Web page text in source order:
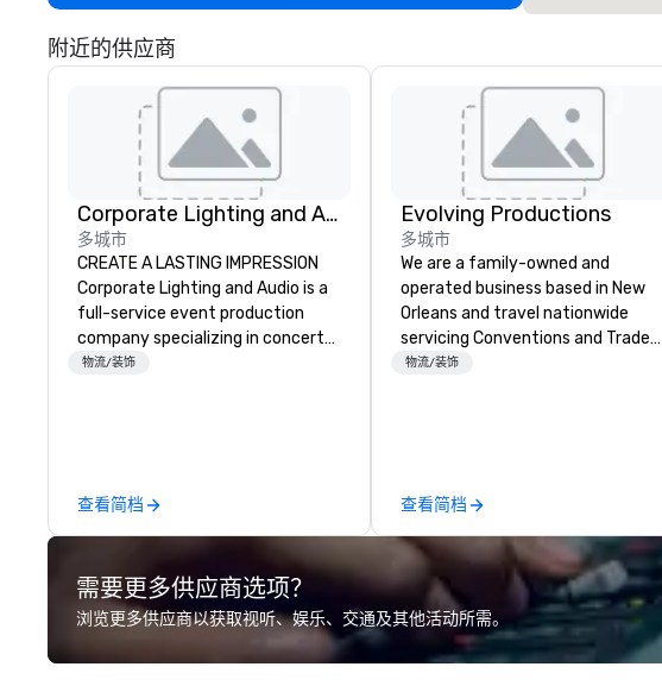
附近的供应商
Corporate Lighting and Audio
多城市
CREATE A LASTING IMPRESSION
Corporate Lighting and Audio is a
full-service event production
company specializing in concerts,
conferences, conventions,
make lasting impressions on
audiences.
物流/装饰
查看简档
Evolving Productions
多城市
We are a family-owned and
operated business based in New
Orleans and travel nationwide
servicing Conventions and Trade
shows. Tradeshows and events
success. Regardless of your
location we can get you what you
need when you need it.
Conferences, events,
conventions, trade shows,
meetings, and festivals are our
specialty. For over a decade of
combined years our staff
物流/装饰
查看简档
需要更多供应商选项？
浏览更多供应商以获取视听、娱乐、交通及其他活动所需。